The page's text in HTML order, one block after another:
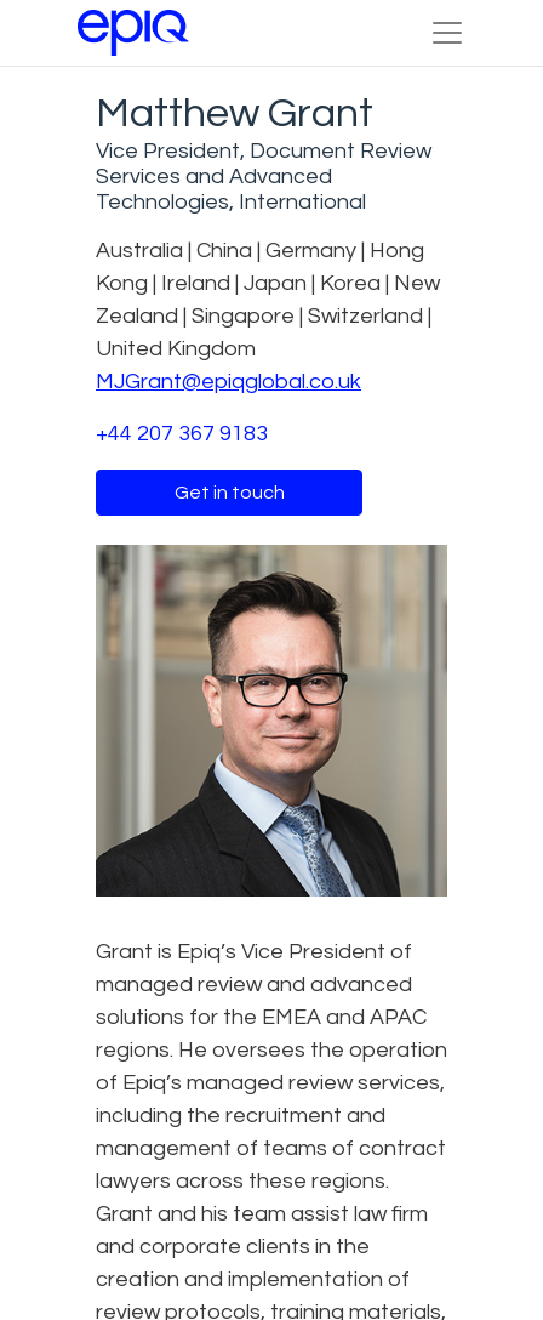
Matthew Grant
Vice President, Document Review
Services and Advanced
Technologies, International
Australia | China | Germany | Hong
Kong | Ireland | Japan | Korea | New
Zealand | Singapore | Switzerland |
United Kingdom
MJGrant@epiqglobal.co.uk
+44 207 367 9183
Get in touch
Grant is Epiq’s Vice President of
managed review and advanced
solutions for the EMEA and APAC
regions. He oversees the operation
of Epiq’s managed review services,
including the recruitment and
management of teams of contract
lawyers across these regions.
Grant and his team assist law firm
and corporate clients in the
creation and implementation of
review protocols, training materials,